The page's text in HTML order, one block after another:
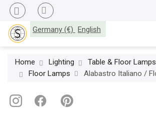
Germany (€) English
Home Lighting
Table & Floor Lamps
Floor Lamps